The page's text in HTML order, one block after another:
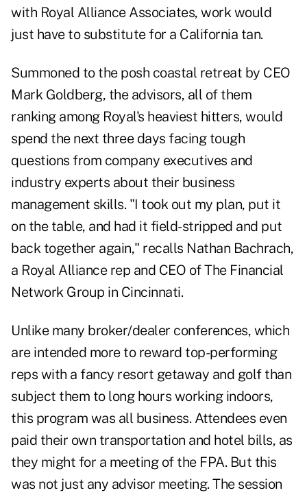
with Royal Alliance Associates, work would
just have to substitute for a California tan.
Summoned to the posh coastal retreat by CEO
Mark Goldberg, the advisors, all of them
ranking among Royal's heaviest hitters, would
spend the next three days facing tough
questions from company executives and
industry experts about their business
management skills. "I took out my plan, put it
on the table, and had it field-stripped and put
back together again," recalls Nathan Bachrach,
a Royal Alliance rep and CEO of The Financial
Network Group in Cincinnati.
Unlike many broker/dealer conferences, which
are intended more to reward top-performing
reps with a fancy resort getaway and golf than
subject them to long hours working indoors,
this program was all business. Attendees even
paid their own transportation and hotel bills, as
they might for a meeting of the FPA. But this
was not just any advisor meeting. The session